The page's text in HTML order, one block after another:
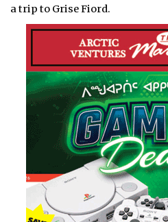
a trip to Grise Fiord.